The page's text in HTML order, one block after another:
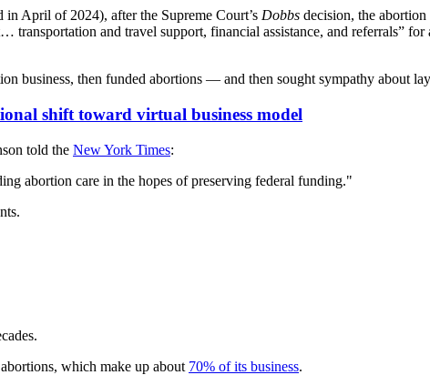
in April of 2024), after the Supreme Court’s Dobbs decision, the
transportation and travel support, financial assistance, and referrals”
business, then funded abortions — and then sought sympathy about
shift toward virtual business model
told the New York Times:
abortion care in the hopes of preserving federal funding."
which make up about 70% of its business.